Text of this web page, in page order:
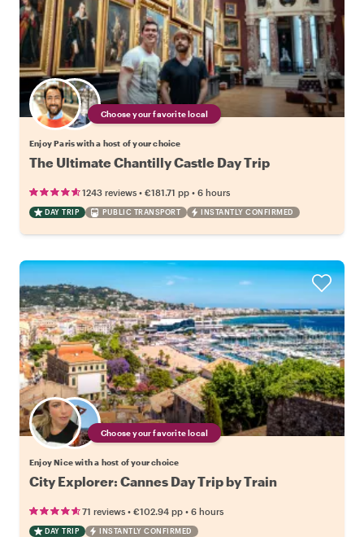
Choose your favorite local
Enjoy Paris with a host of your choice
The Ultimate Chantilly Castle Day Trip
1243 reviews • €181.71 pp • 6 hours
DAY TRIP PUBLIC TRANSPORT INSTANTLY CONFIRMED
Choose your favorite local
Enjoy Nice with a host of your choice
City Explorer: Cannes Day Trip by Train
71 reviews • €102.94 pp • 6 hours
DAY TRIP INSTANTLY CONFIRMED